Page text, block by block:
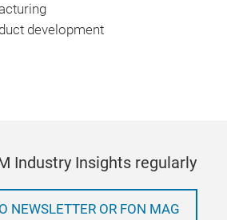
development
Industry Insights regularly
NEWSLETTER OR FON MAG